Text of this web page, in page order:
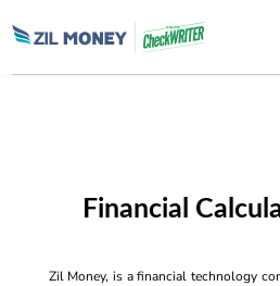
Financial
Zil Money, is a financial technology